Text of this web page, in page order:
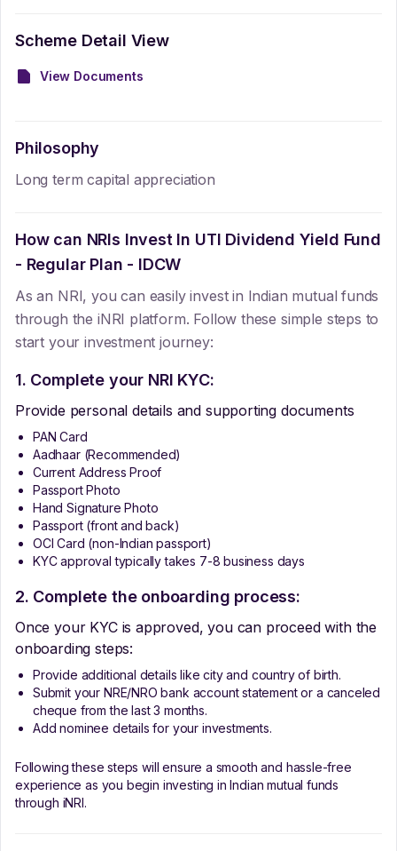
Scheme Detail View
View Documents
Philosophy
Long term capital appreciation
How can NRIs Invest In UTI Dividend Yield Fund
- Regular Plan - IDCW
As an NRI, you can easily invest in Indian mutual funds
through the iNRI platform. Follow these simple steps to
start your investment journey:
1. Complete your NRI KYC:
Provide personal details and supporting documents
PAN Card
Aadhaar (Recommended)
Current Address Proof
Passport Photo
Hand Signature Photo
Passport (front and back)
OCI Card (non-Indian passport)
KYC approval typically takes 7-8 business days
2. Complete the onboarding process:
Once your KYC is approved, you can proceed with the
onboarding steps:
Provide additional details like city and country of birth.
Submit your NRE/NRO bank account statement or a canceled
cheque from the last 3 months.
Add nominee details for your investments.
Following these steps will ensure a smooth and hassle-free
experience as you begin investing in Indian mutual funds
through iNRI.